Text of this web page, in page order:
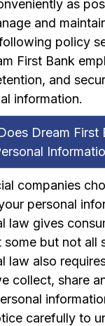
as
and
policy
First Bank
and
information.
Dream First
companies
personal
law gives
some but not all
law also
collect, share
carefully to